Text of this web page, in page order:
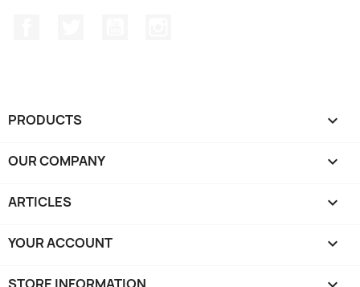
PRODUCTS 
OUR COMPANY 
ARTICLES 
YOUR ACCOUNT 